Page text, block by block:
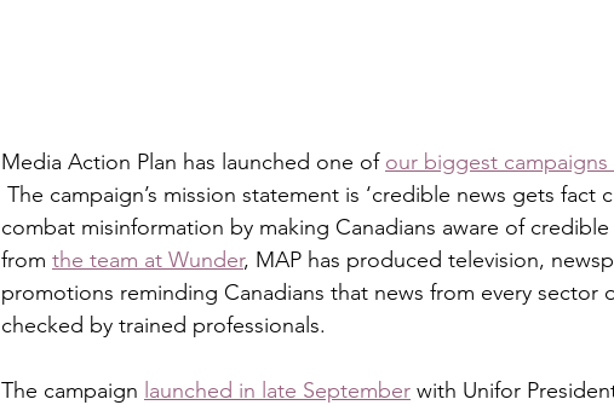
Media Action Plan has launched one of our biggest campaigns
The campaign’s mission statement is ‘credible news gets fact
combat misinformation by making Canadians aware of
from the team at Wunder, MAP has produced television,
promotions reminding Canadians that news from every sector
checked by trained professionals.
The campaign launched in late September with Unifor